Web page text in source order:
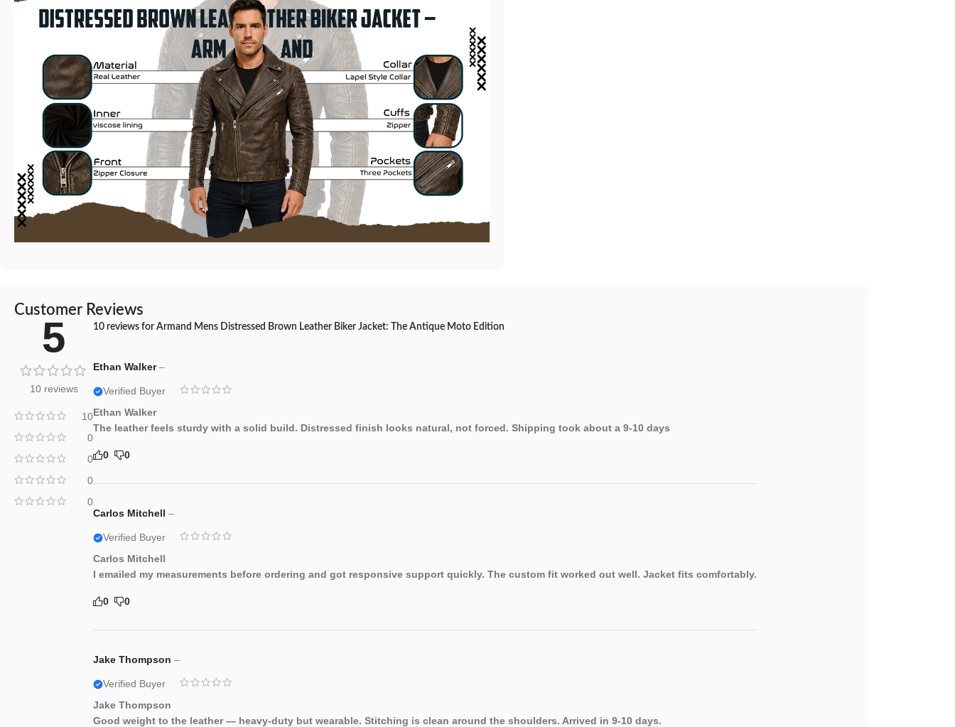
Customer Reviews
5
10 reviews
10
0
0
0
0
10 reviews for Armand Mens Distressed Brown Leather Biker Jacket: The Antique Moto Edition
Ethan Walker–
Verified Buyer
Ethan Walker
The leather feels sturdy with a solid build. Distressed finish looks natural, not forced. Shipping took about a 9-10 days
0 0
Carlos Mitchell –
Verified Buyer
Carlos Mitchell
I emailed my measurements before ordering and got responsive support quickly. The custom fit worked out well. Jacket fits comfortably.
0 0
Jake Thompson –
Verified Buyer
Jake Thompson
Good weight to the leather — heavy-duty but wearable. Stitching is clean around the shoulders. Arrived in 9-10 days.